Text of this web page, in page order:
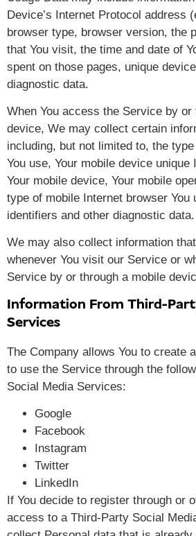
Device’s Internet Protocol address
browser type, browser version, the
that You visit, the time and date of
spent on those pages, unique
diagnostic data.
When You access the Service by or
device, We may collect certain
including, but not limited to, the
You use, Your mobile device
Your mobile device, Your mobile
type of mobile Internet browser You
identifiers and other diagnostic data.
We may also collect information
whenever You visit our Service or
Service by or through a mobile
Information From Third-
Services
The Company allows You to create
to use the Service through the
Social Media Services:
Google
Facebook
Instagram
Twitter
LinkedIn
If You decide to register through or
access to a Third-Party Social